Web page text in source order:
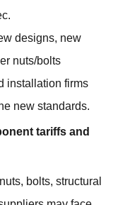
designs, new
nuts/bolts
installation firms
new standards.
tariffs and
bolts, structural